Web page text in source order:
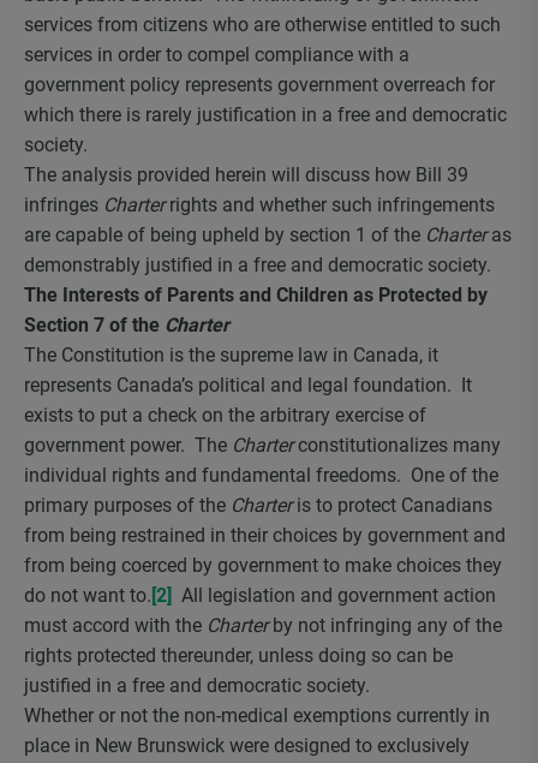
services from citizens who are otherwise entitled to such
services in order to compel compliance with a
government policy represents government overreach for
which there is rarely justification in a free and democratic
society.
The analysis provided herein will discuss how Bill 39
infringes Charterrights and whether such infringements
are capable of being upheld by section 1 of the Charteras
demonstrably justified in a free and democratic society.
The Interests of Parents and Children as Protected by
Section 7 of the Charter
The Constitution is the supreme law in Canada, it
represents Canada’s political and legal foundation. It
exists to put a check on the arbitrary exercise of
government power. The Charterconstitutionalizes many
individual rights and fundamental freedoms. One of the
primary purposes of the Charteris to protect Canadians
from being restrained in their choices by government and
from being coerced by government to make choices they
do not want to. [2] All legislation and government action
must accord with the Charterby not infringing any of the
rights protected thereunder, unless doing so can be
justified in a free and democratic society.
Whether or not the non-medical exemptions currently in
place in New Brunswick were designed to exclusively